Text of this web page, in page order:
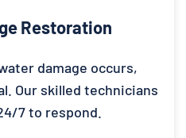
Restoration
damage occurs,
Our skilled technicians
7 to respond.